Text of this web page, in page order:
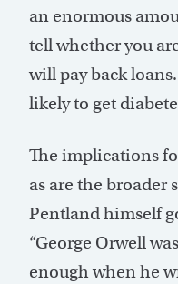
an enormous
tell whether you
will pay back
likely to get
The implications
as are the broader
Pentland himself
“George Orwell
enough when he